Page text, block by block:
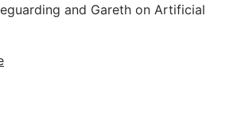
and Gareth on Artificial